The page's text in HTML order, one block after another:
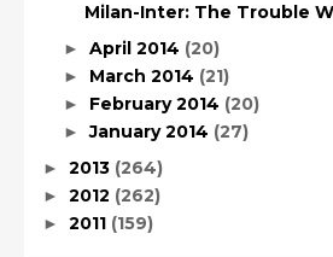
Milan-Inter: The Trouble
► April 2014 (20)
► March 2014 (21)
► February 2014 (20)
►January 2014 (27)
► 2013 (264)
► 2012 (262)
► 2011 (159)